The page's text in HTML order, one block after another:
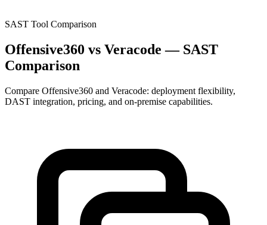
SAST Tool Comparison
Offensive360 vs Veracode — SAST
Comparison
Compare Offensive360 and Veracode: deployment flexibility,
DAST integration, pricing, and on-premise capabilities.